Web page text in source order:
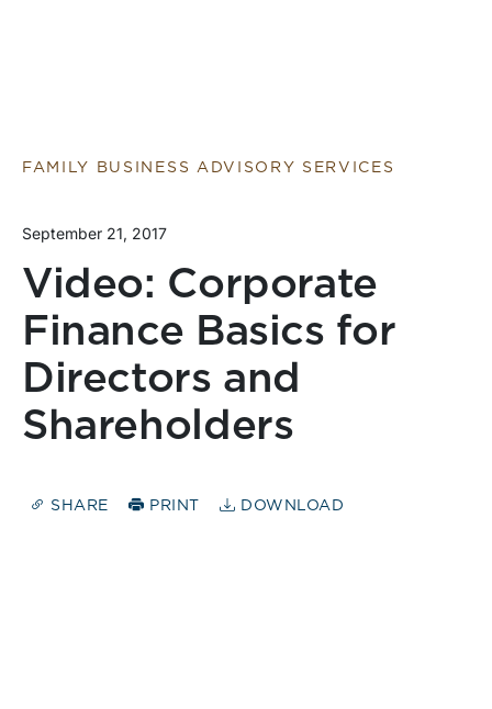
FAMILY BUSINESS ADVISORY SERVICES
September 21, 2017
Video: Corporate
Finance Basics for
Directors and
Shareholders
SHARE PRINT DOWNLOAD